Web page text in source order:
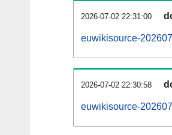
2026-07-02 22:31:00
euwikisource-
2026-07-02 22:30:58
euwikisource-